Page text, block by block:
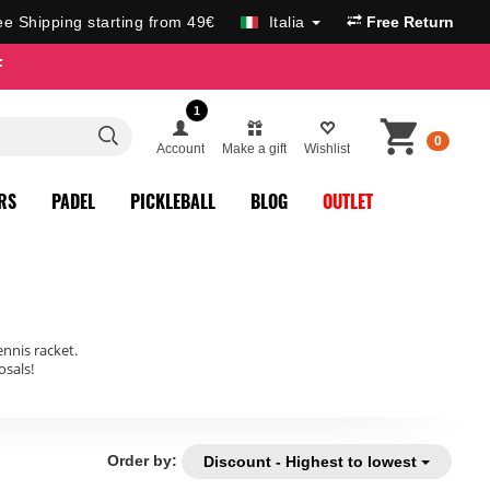
Shipping starting from 49€ Italia Free Return
1
Account Make a gift Wishlist 0
PADEL PICKLEBALL BLOG OUTLET
racket.
Order by: Discount - Highest to lowest